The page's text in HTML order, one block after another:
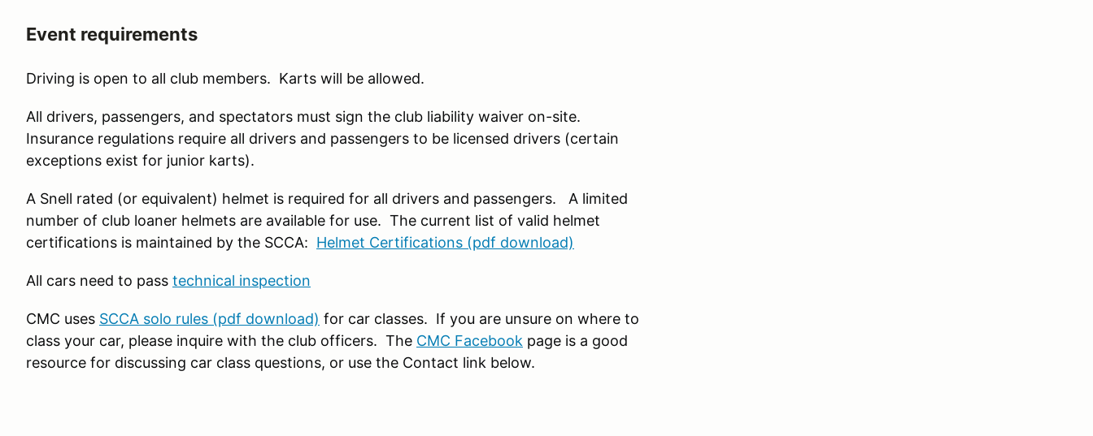
Event requirements
Driving is open to all club members. Karts will be allowed.
All drivers, passengers, and spectators must sign the club liability waiver on-site.
Insurance regulations require all drivers and passengers to be licensed drivers (certain
exceptions exist for junior karts).
A Snell rated (or equivalent) helmet is required for all drivers and passengers. A limited
number of club loaner helmets are available for use. The current list of valid helmet
certifications is maintained by the SCCA: Helmet Certifications (pdf download)
All cars need to pass technical inspection
CMC uses SCCA solo rules (pdf download) for car classes. If you are unsure on where to
class your car, please inquire with the club officers. The CMC Facebook page is a good
resource for discussing car class questions, or use the Contact link below.